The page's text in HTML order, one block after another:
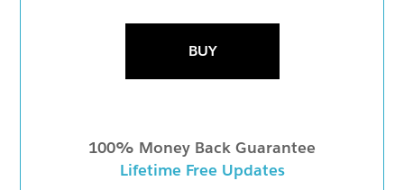
BUY
100% Money Back Guarantee
Lifetime Free Updates